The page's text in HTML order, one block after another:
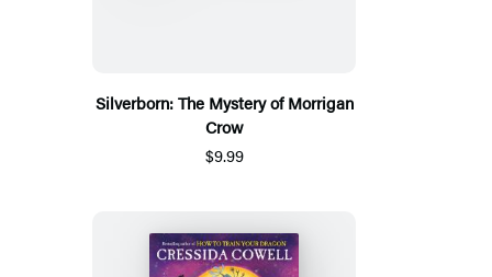
Silverborn: The Mystery of Morrigan
Crow
$9.99